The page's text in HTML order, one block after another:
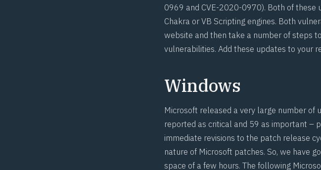
0969 and CVE-2020-0970). Both of these
Chakra or VB Scripting engines. Both
website and then take a number of steps
vulnerabilities. Add these updates to your
Windows
Microsoft released a very large number of
reported as critical and 59 as important –
immediate revisions to the patch release
nature of Microsoft patches. So, we have
space of a few hours. The following